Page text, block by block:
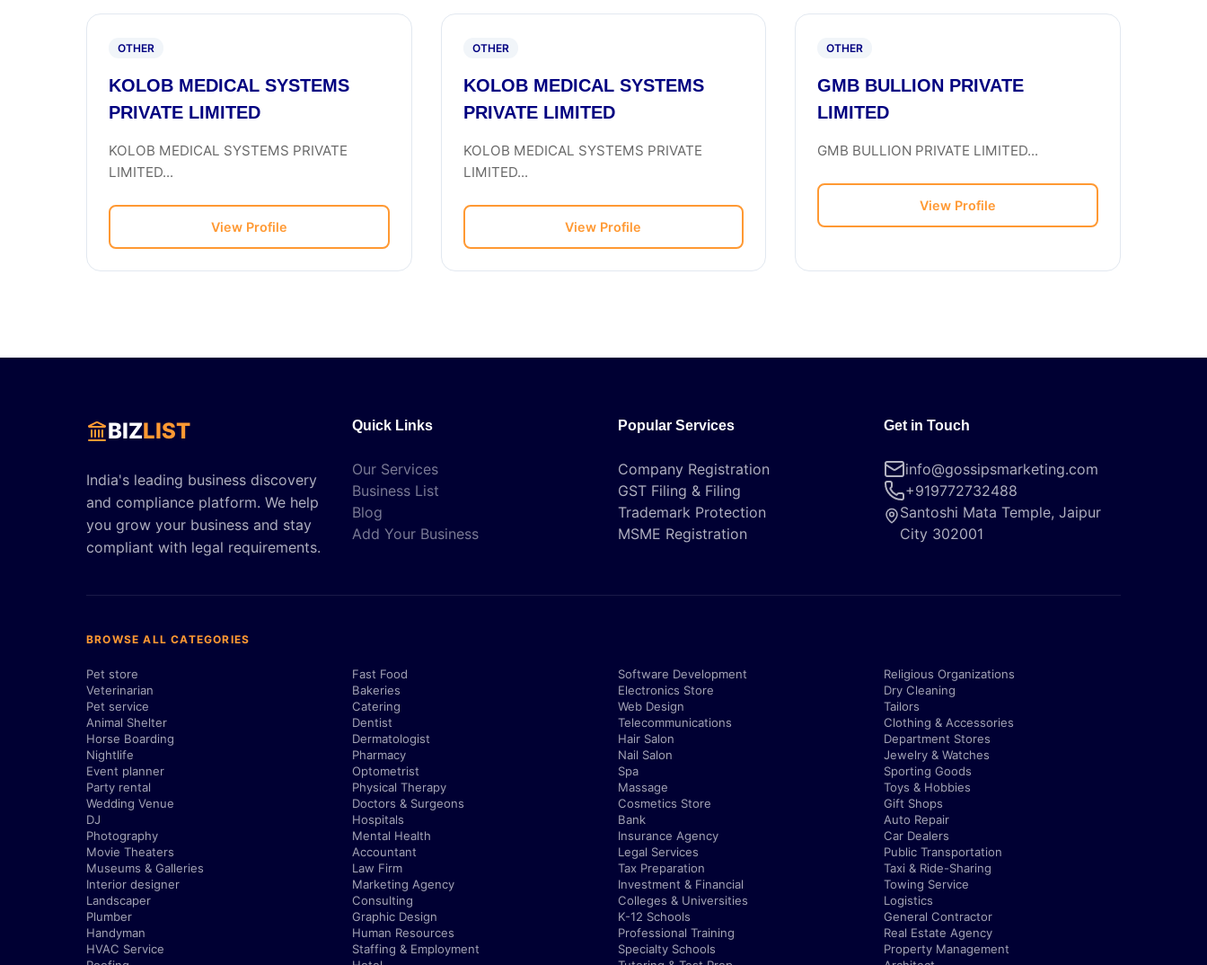
OTHER
KOLOB MEDICAL SYSTEMS
PRIVATE LIMITED
KOLOB MEDICAL SYSTEMS PRIVATE
LIMITED...
View Profile
OTHER
KOLOB MEDICAL SYSTEMS
PRIVATE LIMITED
KOLOB MEDICAL SYSTEMS PRIVATE
LIMITED...
View Profile
OTHER
GMB BULLION PRIVATE
LIMITED
GMB BULLION PRIVATE LIMITED...
View Profile
BIZLIST
India's leading business discovery
and compliance platform. We help
you grow your business and stay
compliant with legal requirements.
Quick Links
Our Services
Business List
Blog
Add Your Business
Popular Services
Company Registration
GST Filing & Filing
Trademark Protection
MSME Registration
Get in Touch
info@gossipsmarketing.com
+919772732488
Santoshi Mata Temple, Jaipur
City 302001
BROWSE ALL CATEGORIES
Pet store
Veterinarian
Pet service
Animal Shelter
Horse Boarding
Nightlife
Event planner
Party rental
Wedding Venue
DJ
Photography
Movie Theaters
Museums & Galleries
Interior designer
Landscaper
Plumber
Handyman
HVAC Service
Fast Food
Bakeries
Catering
Dentist
Dermatologist
Pharmacy
Optometrist
Physical Therapy
Doctors & Surgeons
Hospitals
Mental Health
Accountant
Law Firm
Marketing Agency
Consulting
Graphic Design
Human Resources
Staffing & Employment
Software Development
Electronics Store
Web Design
Telecommunications
Hair Salon
Nail Salon
Spa
Massage
Cosmetics Store
Bank
Insurance Agency
Legal Services
Tax Preparation
Investment & Financial
Colleges & Universities
K-12 Schools
Professional Training
Specialty Schools
Religious Organizations
Dry Cleaning
Tailors
Clothing & Accessories
Department Stores
Jewelry & Watches
Sporting Goods
Toys & Hobbies
Gift Shops
Auto Repair
Car Dealers
Public Transportation
Taxi & Ride-Sharing
Towing Service
Logistics
General Contractor
Real Estate Agency
Property Management